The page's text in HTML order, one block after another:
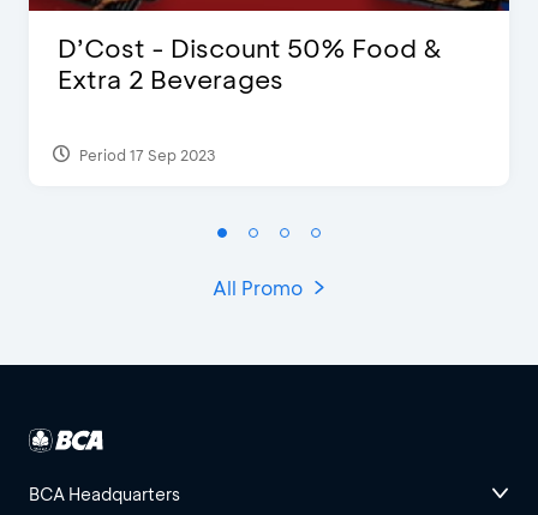
D’Cost - Discount 50% Food &
Extra 2 Beverages
Period 17 Sep 2023
All Promo
BCA Headquarters